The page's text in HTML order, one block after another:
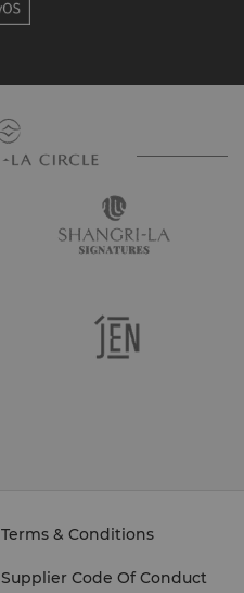
Terms & Conditions
Supplier Code Of Conduct